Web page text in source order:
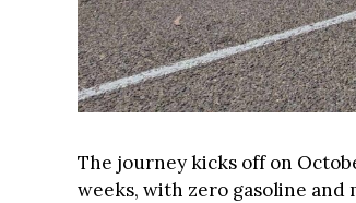
The journey kicks off on
weeks, with zero gasoline and